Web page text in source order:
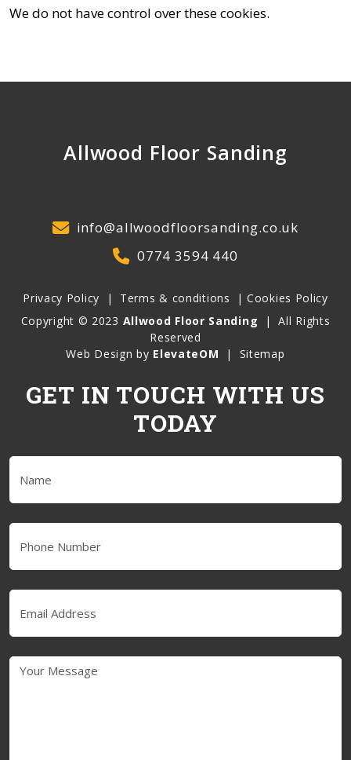
We do not have control over these cookies.
Allwood Floor Sanding
info@allwoodfloorsanding.co.uk
0774 3594 440
Privacy Policy | Terms & conditions | Cookies Policy
Copyright © 2023 Allwood Floor Sanding |
All Rights
Reserved
Web Design by ElevateOM | Sitemap
GET IN TOUCH WITH US
TODAY